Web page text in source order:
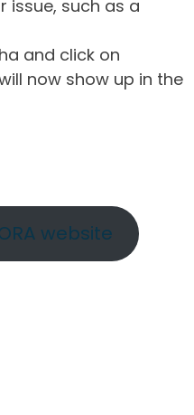
issue, such as a
and click on
now show up in the
website